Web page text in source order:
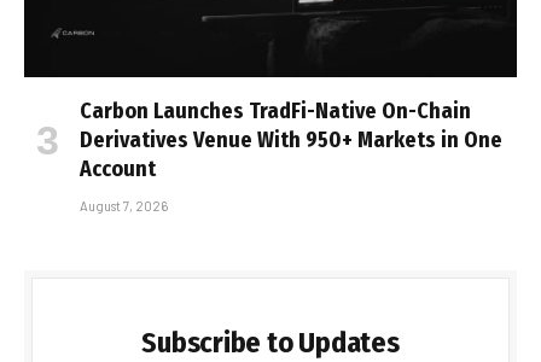
Carbon Launches TradFi-Native On-Chain
Derivatives Venue With 950+ Markets in One
Account
August 7, 2026
Subscribe to Updates